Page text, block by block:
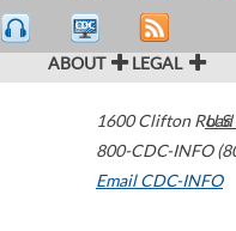
ABOUT LEGAL
1600 Clifton Road
800-CDC-INFO
Email CDC-INFO